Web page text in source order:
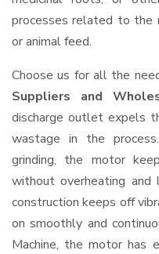
processes related to the
or animal feed.
Choose us for all the
Suppliers and
discharge outlet expels
wastage in the
grinding, the motor
without overheating and
construction keeps off
on smoothly and
Machine, the motor has